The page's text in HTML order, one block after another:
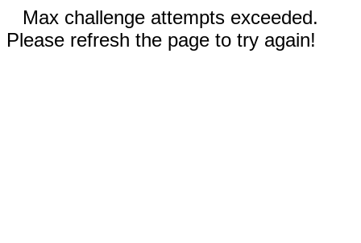
Max challenge attempts exceeded.
Please refresh the page to try again!